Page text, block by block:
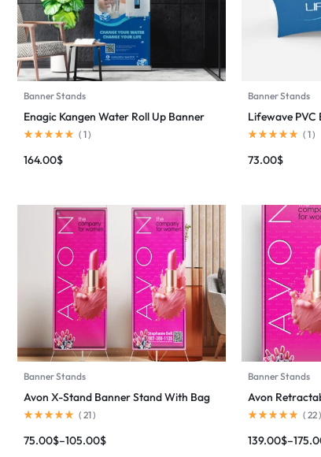
Banner Stands
Enagic Kangen Water Roll Up Banner
( 1)
164.00$
Banner Stands
Lifewave PVC
( 1)
73.00$
Banner Stands
Avon X-Stand Banner Stand With Bag
( 21)
75.00$–105.00$
Banner Stands
Avon
( 22)
139.00$–